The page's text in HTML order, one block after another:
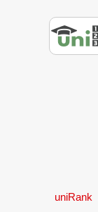
uniRank